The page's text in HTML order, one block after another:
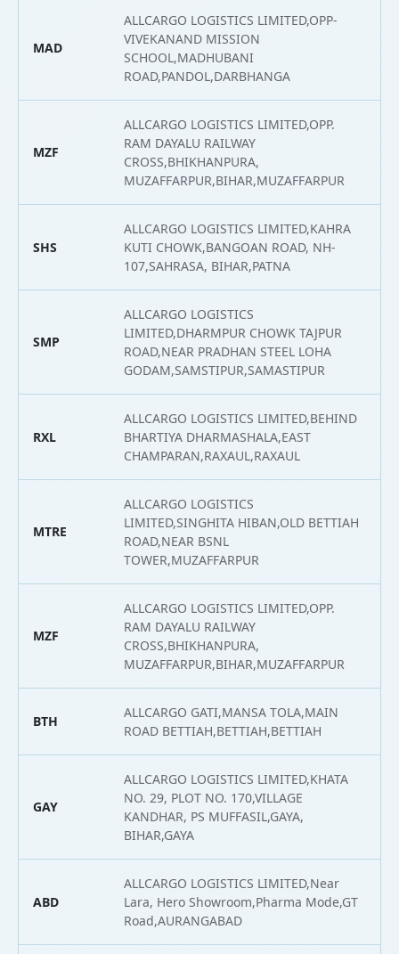
MAD
ALLCARGO LOGISTICS LIMITED,OPP-
VIVEKANAND MISSION
SCHOOL,MADHUBANI
ROAD,PANDOL,DARBHANGA
MZF
ALLCARGO LOGISTICS LIMITED,OPP.
RAM DAYALU RAILWAY
CROSS,BHIKHANPURA,
MUZAFFARPUR,BIHAR,MUZAFFARPUR
SHS
ALLCARGO LOGISTICS LIMITED,KAHRA
KUTI CHOWK,BANGOAN ROAD, NH-
107,SAHRASA, BIHAR,PATNA
SMP
ALLCARGO LOGISTICS
LIMITED,DHARMPUR CHOWK TAJPUR
ROAD,NEAR PRADHAN STEEL LOHA
GODAM,SAMSTIPUR,SAMASTIPUR
RXL
ALLCARGO LOGISTICS LIMITED,BEHIND
BHARTIYA DHARMASHALA,EAST
CHAMPARAN,RAXAUL,RAXAUL
MTRE
ALLCARGO LOGISTICS
LIMITED,SINGHITA HIBAN,OLD BETTIAH
ROAD,NEAR BSNL
TOWER,MUZAFFARPUR
MZF
ALLCARGO LOGISTICS LIMITED,OPP.
RAM DAYALU RAILWAY
CROSS,BHIKHANPURA,
MUZAFFARPUR,BIHAR,MUZAFFARPUR
BTH
ALLCARGO GATI,MANSA TOLA,MAIN
ROAD BETTIAH,BETTIAH,BETTIAH
GAY
ALLCARGO LOGISTICS LIMITED,KHATA
NO. 29, PLOT NO. 170,VILLAGE
KANDHAR, PS MUFFASIL,GAYA,
BIHAR,GAYA
ABD
ALLCARGO LOGISTICS LIMITED,Near
Lara, Hero Showroom,Pharma Mode,GT
Road,AURANGABAD